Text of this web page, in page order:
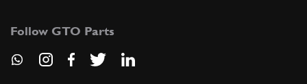
Follow GTO Parts